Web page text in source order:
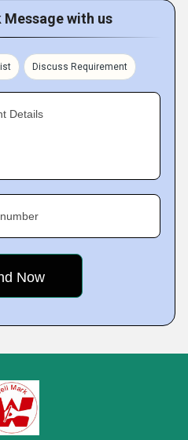
Message with us
Discuss Requirement
Details